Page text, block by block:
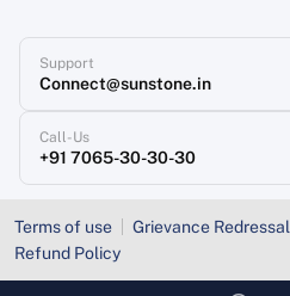
Support
Connect@sunstone.in
Call-Us
+91 7065-30-30-30
Terms of use Grievance Redressal
Refund Policy